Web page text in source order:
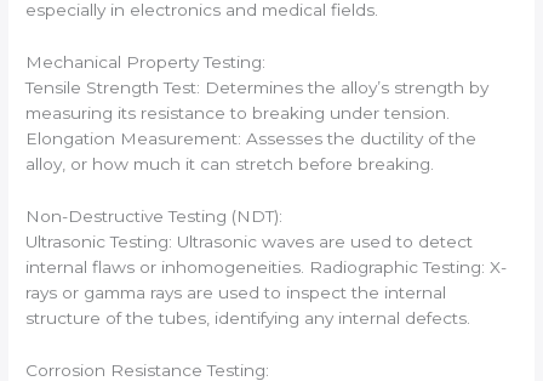
especially in electronics and medical fields.
Mechanical Property Testing:
Tensile Strength Test: Determines the alloy’s strength by
measuring its resistance to breaking under tension.
Elongation Measurement: Assesses the ductility of the
alloy, or how much it can stretch before breaking.
Non-Destructive Testing (NDT):
Ultrasonic Testing: Ultrasonic waves are used to detect
internal flaws or inhomogeneities. Radiographic Testing: X-
rays or gamma rays are used to inspect the internal
structure of the tubes, identifying any internal defects.
Corrosion Resistance Testing: